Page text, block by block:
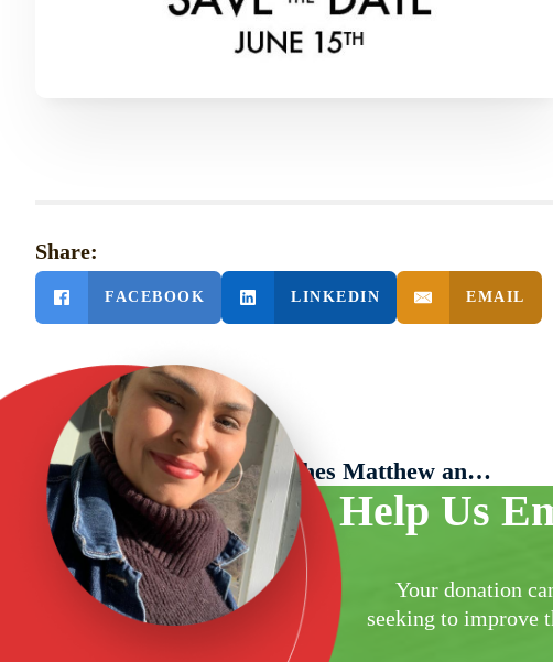
Share:
FACEBOOK LINKEDIN EMAIL
PREVIOUS POST
Literacy Network Launches Matthew and Hannah Keator Family Scholarship for New Americans
Help Us
Your donation
seeking to improve